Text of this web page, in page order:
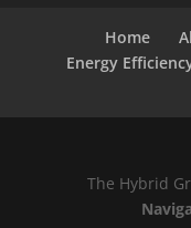
Home
Energy
The Hybrid